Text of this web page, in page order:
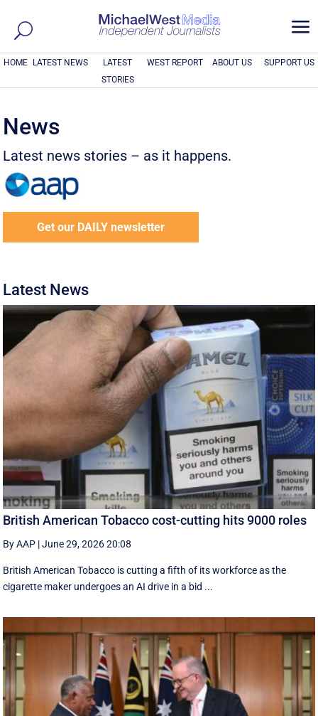
a
HOME LATEST NEWS
LATEST
STORIES
WEST REPORT ABOUT US SUPPORT US
News
Latest news stories – as it happens.
Get our DAILY newsletter
Latest News
British American Tobacco cost-cutting hits 9000 roles
By AAP |June 29, 2026 20:08
British American Tobacco is cutting a fifth of its workforce as the
cigarette maker undergoes an AI drive in a bid ...